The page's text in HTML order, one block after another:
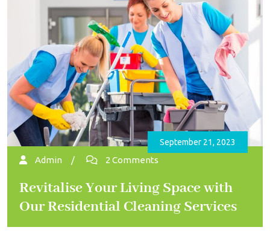
September 21, 2023
Admin / 2 Comments
Revitalise Your Living Space with
Our Residential Cleaning Services